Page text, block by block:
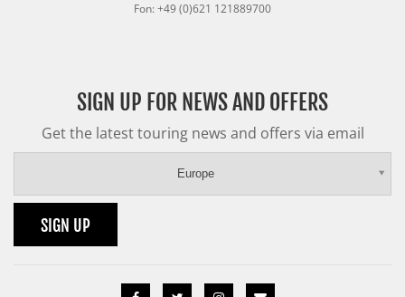
Fon: +49 (0)621 121889700
SIGN UP FOR NEWS AND OFFERS
Get the latest touring news and offers via email
Europe
SIGN UP